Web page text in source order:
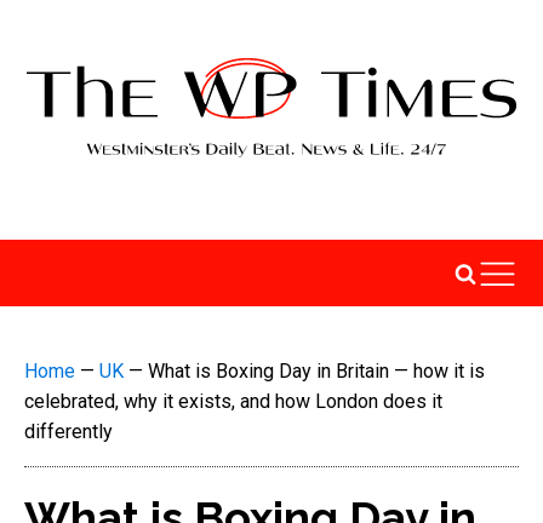
Home — UK — What is Boxing Day in Britain — how it is
celebrated, why it exists, and how London does it
differently